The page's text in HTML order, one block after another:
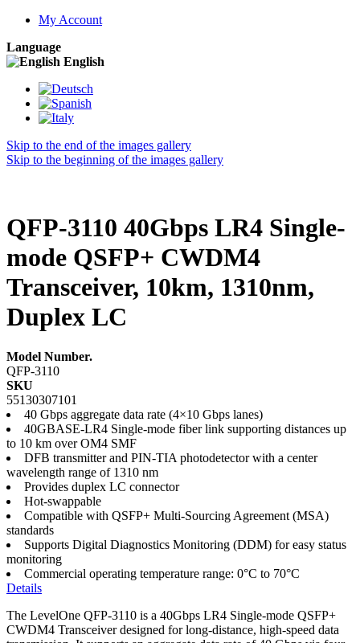
My Account
Language
English
Skip to the end of the images gallery
Skip to the beginning of the images gallery
QFP-3110 40Gbps LR4 Single-
mode QSFP+ CWDM4
Transceiver, 10km, 1310nm,
Duplex LC
Model Number.
QFP-3110
SKU
55130307101
40 Gbps aggregate data rate (4×10 Gbps lanes)
40GBASE-LR4 Single-mode fiber link supporting distances up
to 10 km over OM4 SMF
DFB transmitter and PIN-TIA photodetector with a center
wavelength range of 1310 nm
Provides duplex LC connector
Hot-swappable
Compatible with QSFP+ Multi-Sourcing Agreement (MSA)
standards
Supports Digital Diagnostics Monitoring (DDM) for easy status
monitoring
Commercial operating temperature range: 0°C to 70°C
Details
The LevelOne QFP-3110 is a 40Gbps LR4 Single-mode QSFP+
CWDM4 Transceiver designed for long-distance, high-speed data